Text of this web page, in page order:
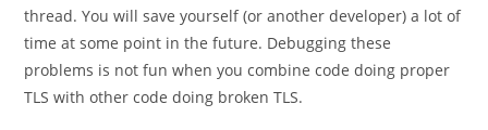
thread. You will save yourself (or another developer) a lot of
time at some point in the future. Debugging these
problems is not fun when you combine code doing proper
TLS with other code doing broken TLS.